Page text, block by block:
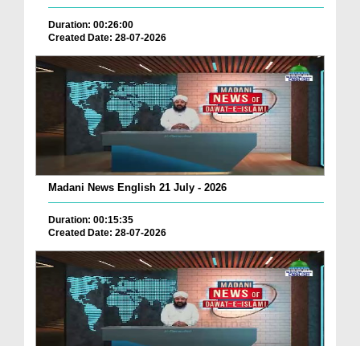
Duration: 00:26:00
Created Date: 28-07-2026
Madani News English 21 July - 2026
Duration: 00:15:35
Created Date: 28-07-2026